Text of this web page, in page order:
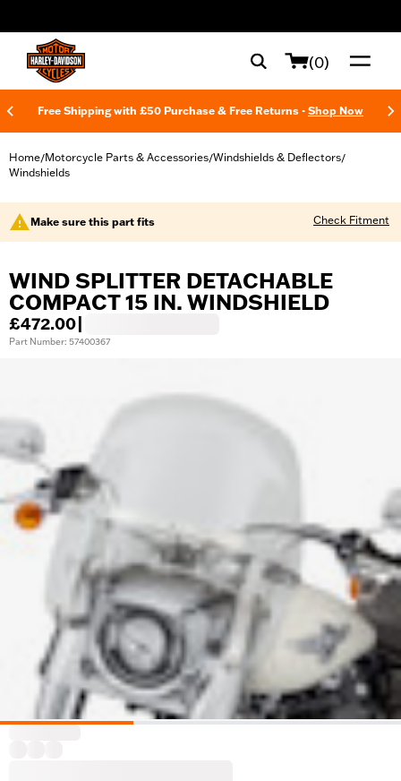
(0)
Free Shipping with £50 Purchase & Free Returns - Shop Now
Home/Motorcycle Parts & Accessories/Windshields & Deflectors/
Windshields
Make sure this part fits Check Fitment
WIND SPLITTER DETACHABLE
COMPACT 15 IN. WINDSHIELD
£472.00
Part Number: 57400367